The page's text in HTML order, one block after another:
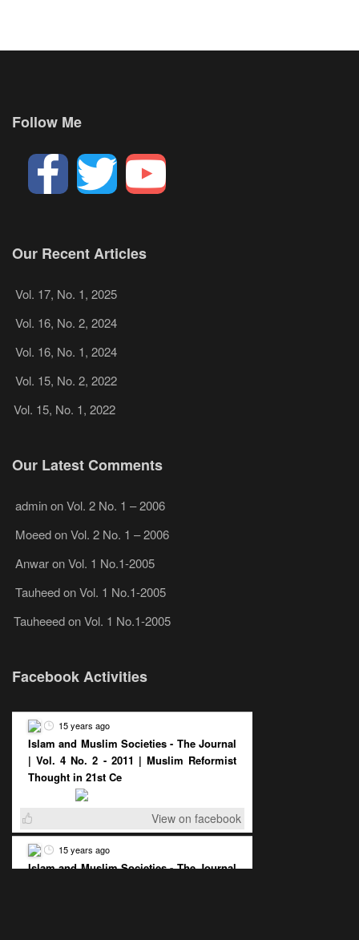
Follow Me
Our Recent Articles
Vol. 17, No. 1, 2025
Vol. 16, No. 2, 2024
Vol. 16, No. 1, 2024
Vol. 15, No. 2, 2022
Vol. 15, No. 1, 2022
Our Latest Comments
adminonVol. 2 No. 1 – 2006
MoeedonVol. 2 No. 1 – 2006
AnwaronVol. 1 No.1-2005
TauheedonVol. 1 No.1-2005
TauheeedonVol. 1 No.1-2005
Facebook Activities
15 years ago
Islam and Muslim Societies - The Journal
| Vol. 4 No. 2 - 2011 | Muslim Reformist
Thought in 21st Ce
View on facebook
15 years ago
Islam and Muslim Societies - The Journal